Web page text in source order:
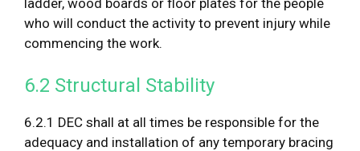
ladder, wood boards or floor plates for the people
who will conduct the activity to prevent injury while
commencing the work.
6.2 Structural Stability
6.2.1 DEC shall at all times be responsible for the
adequacy and installation of any temporary bracing